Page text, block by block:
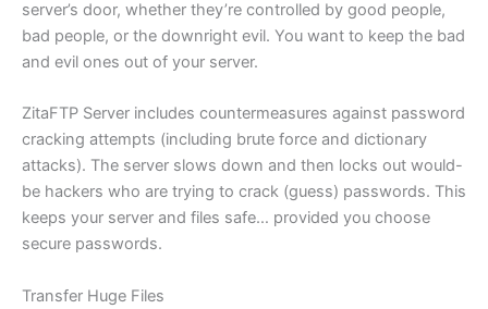
server’s door, whether they’re controlled by good people,
bad people, or the downright evil. You want to keep the bad
and evil ones out of your server.
ZitaFTP Server includes countermeasures against password
cracking attempts (including brute force and dictionary
attacks). The server slows down and then locks out would-
be hackers who are trying to crack (guess) passwords. This
keeps your server and files safe… provided you choose
secure passwords.
Transfer Huge Files